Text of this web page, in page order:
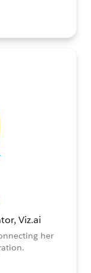
Viz.ai
her